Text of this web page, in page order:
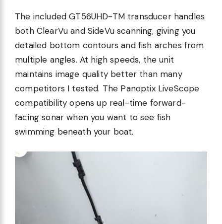
The included GT56UHD-TM transducer handles
both ClearVu and SideVu scanning, giving you
detailed bottom contours and fish arches from
multiple angles. At high speeds, the unit
maintains image quality better than many
competitors I tested. The Panoptix LiveScope
compatibility opens up real-time forward-
facing sonar when you want to see fish
swimming beneath your boat.